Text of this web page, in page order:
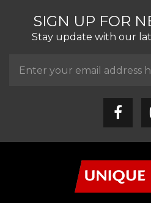
SIGN UP FOR
Stay update with our